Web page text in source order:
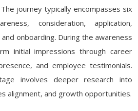
journey typically encompasses six
consideration, application,
onboarding. During the awareness
initial impressions through career
and employee testimonials.
involves deeper research into
alignment, and growth opportunities.